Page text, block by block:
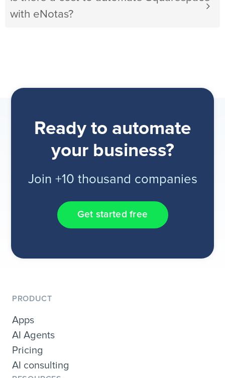
with eNotas?
Ready to automate
your business?
Join +10 thousand companies
Get started free
PRODUCT
Apps
AI Agents
Pricing
AI consulting